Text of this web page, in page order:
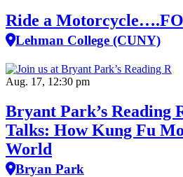
Ride a
Lehman College (CUNY)
Aug. 17, 12:30 pm
Bryant Park’s Reading
Talks: How Kung Fu
World
Bryan Park